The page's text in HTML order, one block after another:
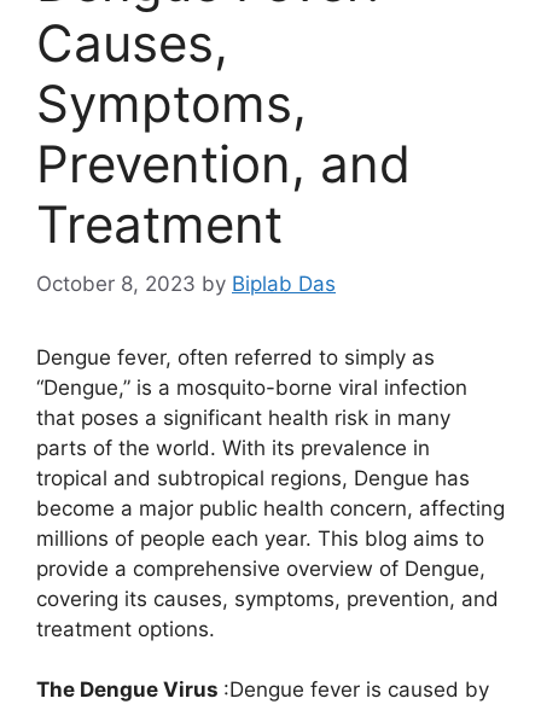
Causes,
Symptoms,
Prevention, and
Treatment
October 8, 2023 by Biplab Das
Dengue fever, often referred to simply as
“Dengue,” is a mosquito-borne viral infection
that poses a significant health risk in many
parts of the world. With its prevalence in
tropical and subtropical regions, Dengue has
become a major public health concern, affecting
millions of people each year. This blog aims to
provide a comprehensive overview of Dengue,
covering its causes, symptoms, prevention, and
treatment options.
The Dengue Virus :Dengue fever is caused by